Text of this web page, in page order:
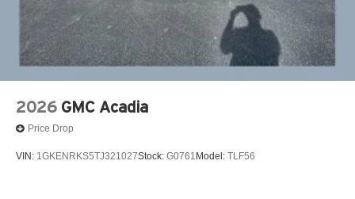
2026 GMC Acadia
Price Drop
VIN: 1GKENRKS5TJ321027Stock: G0761 Model: TLF56